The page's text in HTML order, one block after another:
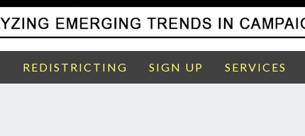
REDISTRICTING SIGN UP SERVICES